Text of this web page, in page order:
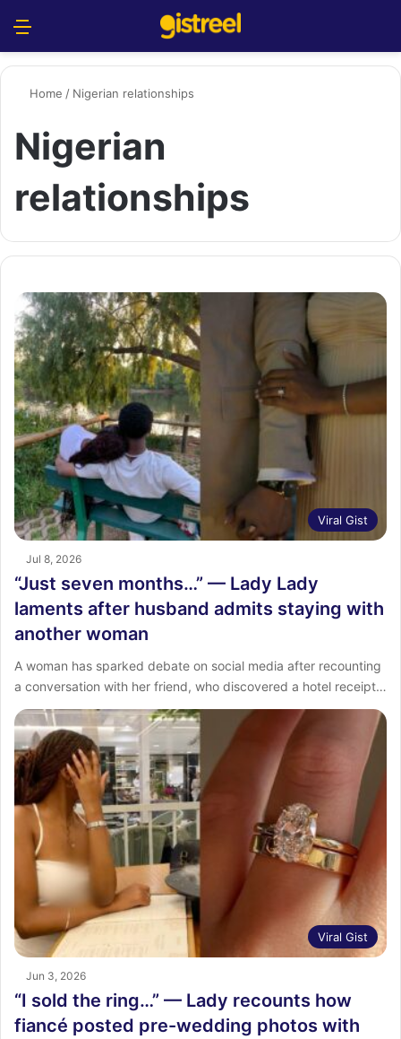
Home / Nigerian relationships
Nigerian
relationships
Viral Gist
Jul 8, 2026
“Just seven months…” — Lady Lady
laments after husband admits staying with
another woman
A woman has sparked debate on social media after recounting
a conversation with her friend, who discovered a hotel receipt…
Viral Gist
Jun 3, 2026
“I sold the ring…” — Lady recounts how
fiancé posted pre-wedding photos with